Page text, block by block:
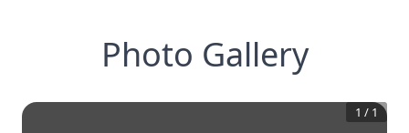
Photo Gallery
1 / 1